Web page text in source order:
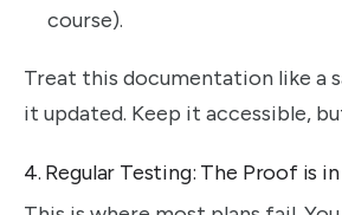
course).
Treat this documentation like a
it updated. Keep it accessible,
4. Regular Testing: The Proof is